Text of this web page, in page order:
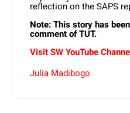
reflection on the SAPS
Note: This story has
comment of TUT.
Visit SW YouTube
Julia Madibogo